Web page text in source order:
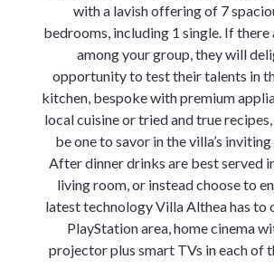
with a lavish offering of 7
bedrooms, including 1 single. If there
among your group, they will
opportunity to test their talents in
kitchen, bespoke with premium
local cuisine or tried and true
be one to savor in the villa’s
After dinner drinks are best served
living room, or instead choose to
latest technology Villa Althea has to
PlayStation area, home cinema
projector plus smart TVs in each of